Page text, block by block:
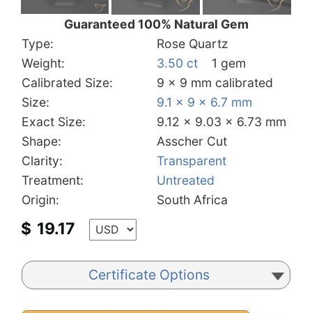
Guaranteed 100% Natural Gem
Type:
Rose Quartz
Weight:
3.50 ct
1 gem
Calibrated Size:
9 x 9 mm calibrated
Size:
9.1 x 9 x 6.7 mm
Exact Size:
9.12 x 9.03 x 6.73 mm
Shape:
Asscher Cut
Clarity:
Transparent
Treatment:
Untreated
Origin:
South Africa
$ 19.17
Certificate Options